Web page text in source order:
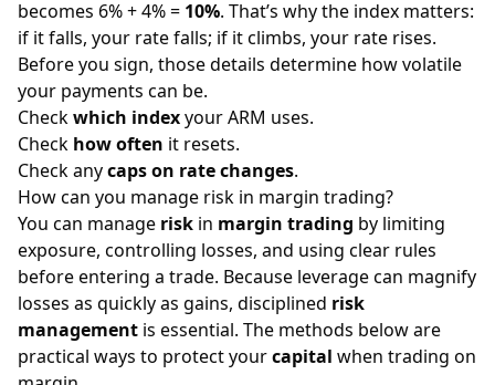
becomes 6% + 4% = 10%. That’s why the index matters:
if it falls, your rate falls; if it climbs, your rate rises.
Before you sign, those details determine how volatile
your payments can be.
Checkwhich indexyour ARM uses.
Check how often it resets.
Check anycaps on rate changes.
How can you manage risk in margin trading?
You can manage risk in margin trading by limiting
exposure, controlling losses, and using clear rules
before entering a trade. Because leverage can magnify
losses as quickly as gains, disciplined risk
management is essential. The methods below are
practical ways to protect yourcapital when trading on